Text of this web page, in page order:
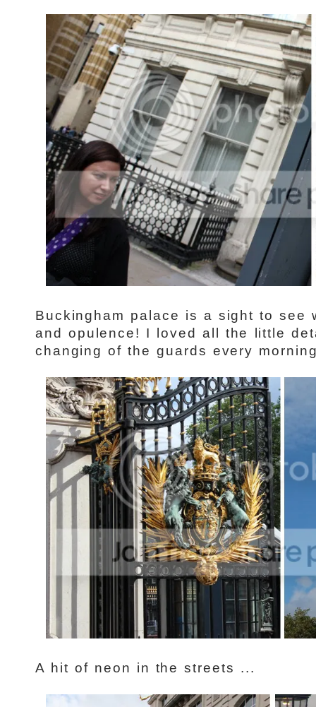
Buckingham palace is a sight to see
and opulence! I loved all the little
changing of the guards every
A hit of neon in the streets ...